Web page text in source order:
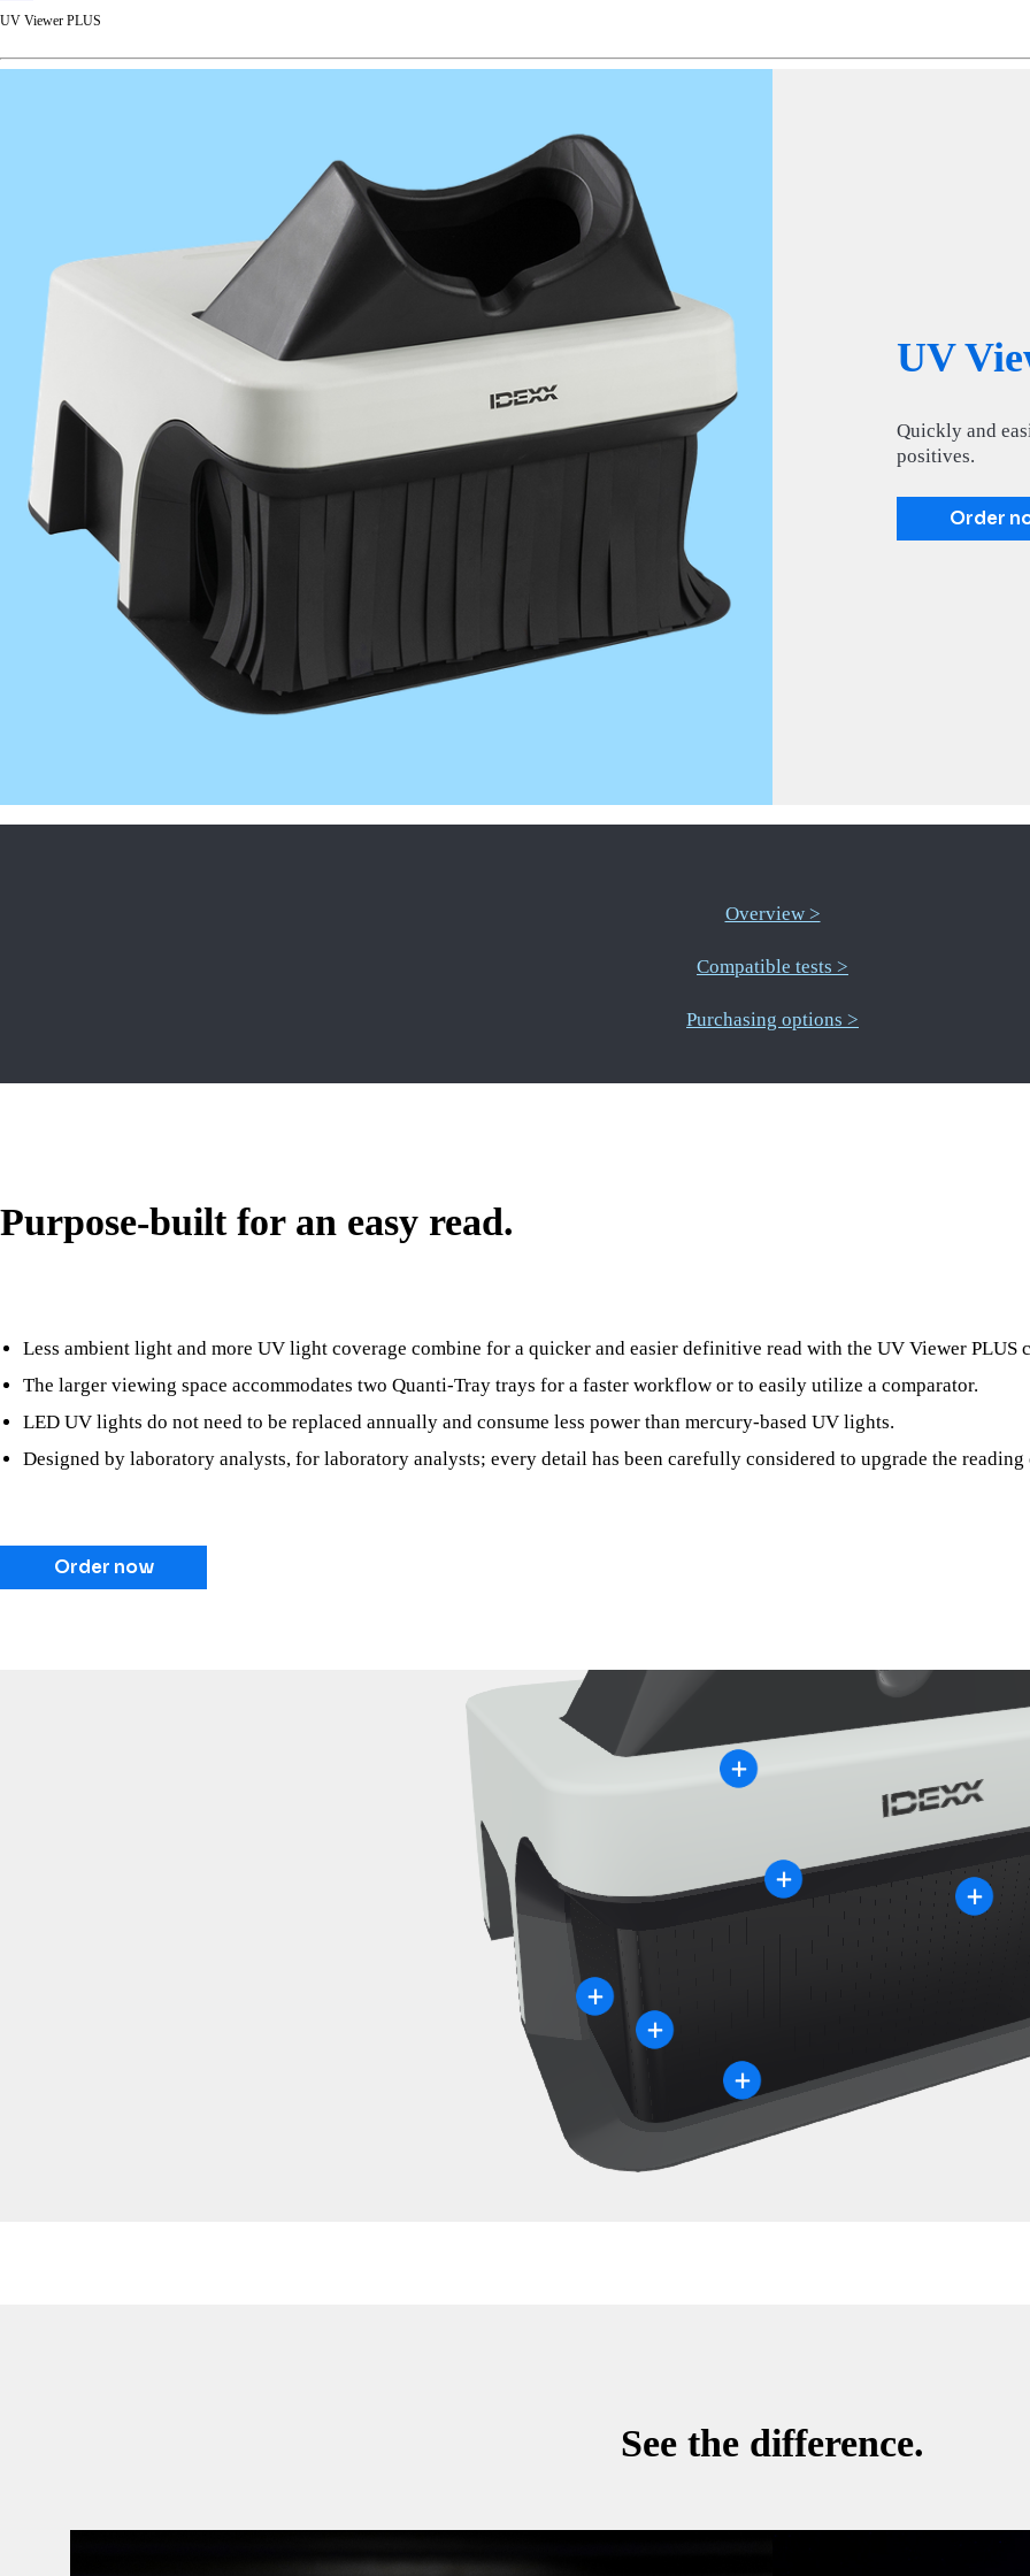
UV Viewer PLUS
UV
Quickly and
positives.
Order
Overview >
Compatible tests >
Purchasing options >
Purpose-built for an easy read.
Less ambient light and more UV light coverage combine for a quicker and easier definitive read with the UV Viewer PLUS
The larger viewing space accommodates two Quanti-Tray trays for a faster workflow or to easily utilize a comparator.
LED UV lights do not need to be replaced annually and consume less power than mercury-based UV lights.
Designed by laboratory analysts, for laboratory analysts; every detail has been carefully considered to upgrade the reading
Order now
See the difference.